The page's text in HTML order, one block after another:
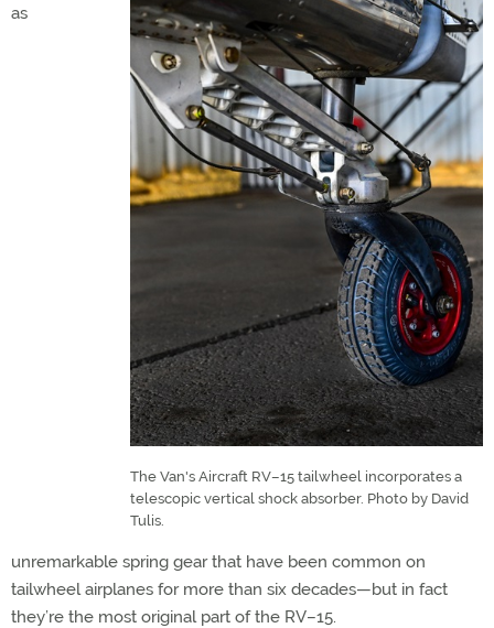
The Van's Aircraft RV–15 tailwheel incorporates a
telescopic vertical shock absorber. Photo by David
Tulis.
as
unremarkable spring gear that have been common on
tailwheel airplanes for more than six decades—but in fact
they’re the most original part of the RV–15.